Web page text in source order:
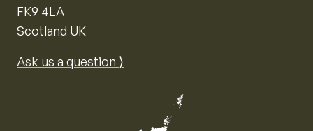
FK9 4LA
Scotland UK
Ask us a question ⟩